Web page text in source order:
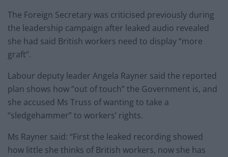
The Foreign Secretary was criticised previously during
the leadership campaign after leaked audio revealed
she had said British workers need to display “more
graft”.
Labour deputy leader Angela Rayner said the reported
plan shows how “out of touch” the Government is, and
she accused Ms Truss of wanting to take a
“sledgehammer” to workers’ rights.
Ms Rayner said: “First the leaked recording showed
how little she thinks of British workers, now she has